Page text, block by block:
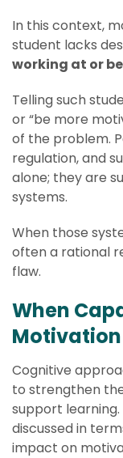
In this context,
student lacks
working at or
Telling such
or “be more
of the problem.
regulation, and
alone; they are
systems.
When those
often a rational
flaw.
When
Cognitive
to strengthen
support
discussed in
impact on